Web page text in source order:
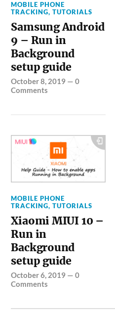
MOBILE PHONE
TRACKING,TUTORIALS
Samsung Android
9 – Run in
Background
setup guide
October 8, 2019 —0
Comments
MOBILE PHONE
TRACKING,TUTORIALS
Xiaomi MIUI 10 –
Run in
Background
setup guide
October 6, 2019 —0
Comments